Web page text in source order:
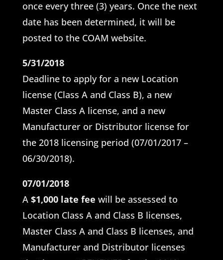
once every three (3) years. Once the next
date has been determined, it will be
posted to the COAM website.
5/31/2018
Deadline to apply for a new Location
license (Class A and Class B), a new
Master Class A license, and a new
Manufacturer or Distributor license for
the 2018 licensing period (07/01/2017 –
06/30/2018).
07/01/2018
A $1,000 late fee will be assessed to
Location Class A and Class B licenses,
Master Class A and Class B licenses, and
Manufacturer and Distributor licenses